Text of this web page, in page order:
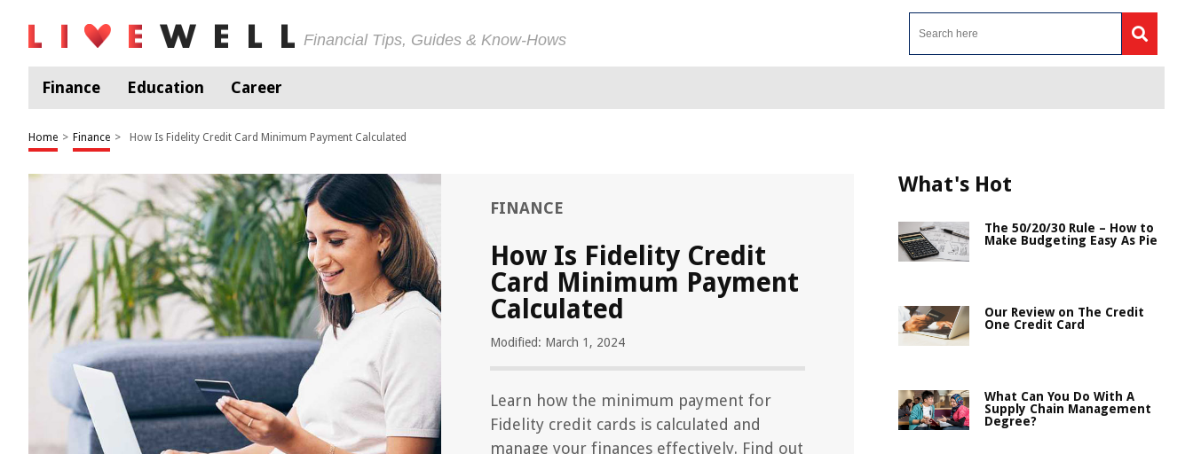
Financial Tips, Guides & Know-Hows
Finance Education Career
Home > Finance > How Is Fidelity Credit Card Minimum Payment Calculated
FINANCE
How Is Fidelity Credit
Card Minimum Payment
Calculated
Modified: March 1, 2024
Learn how the minimum payment for
Fidelity credit cards is calculated and
manage your finances effectively. Find out
What's Hot
The 50/20/30 Rule – How to
Make Budgeting Easy As Pie
Our Review on The Credit
One Credit Card
What Can You Do With A
Supply Chain Management
Degree?